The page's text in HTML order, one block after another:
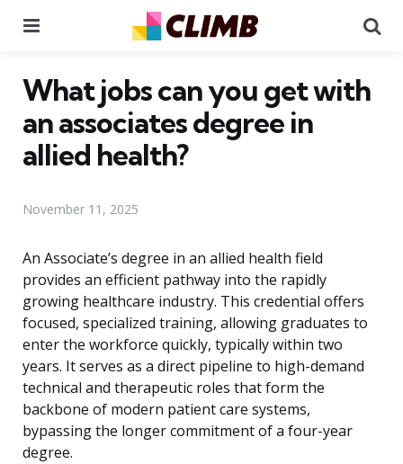
What jobs can you get with
an associates degree in
allied health?
November 11, 2025
An Associate’s degree in an allied health field
provides an efficient pathway into the rapidly
growing healthcare industry. This credential offers
focused, specialized training, allowing graduates to
enter the workforce quickly, typically within two
years. It serves as a direct pipeline to high-demand
technical and therapeutic roles that form the
backbone of modern patient care systems,
bypassing the longer commitment of a four-year
degree.